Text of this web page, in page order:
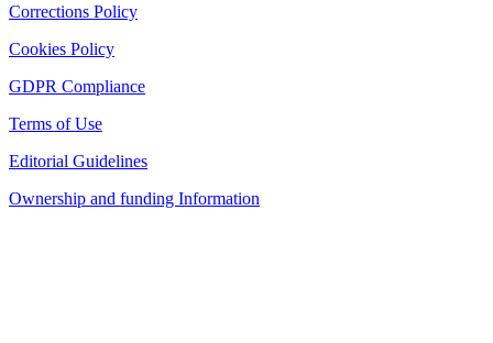
Corrections Policy
Cookies Policy
GDPR Compliance
Terms of Use
Editorial Guidelines
Ownership and funding Information